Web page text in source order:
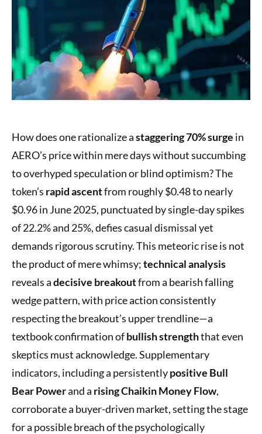
How does one rationalize astaggering 70% surge in
AERO’s price within mere days without succumbing
to overhyped speculation or blind optimism? The
token’s rapid ascentfrom roughly $0.48 to nearly
$0.96 in June 2025, punctuated by single-day spikes
of 22.2% and 25%, defies casual dismissal yet
demands rigorous scrutiny. This meteoric rise is not
the product of mere whimsy;technical analysis
reveals adecisive breakoutfrom a bearish falling
wedge pattern, with price action consistently
respecting the breakout’s upper trendline—a
textbook confirmation ofbullish strengththat even
skeptics must acknowledge. Supplementary
indicators, including a persistentlypositive Bull
Bear Powerand a rising Chaikin Money Flow,
corroborate a buyer-driven market, setting the stage
for a possible breach of the psychologically